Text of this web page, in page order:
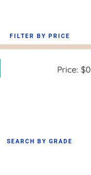
FILTER BY PRICE
Price: $0
SEARCH BY GRADE